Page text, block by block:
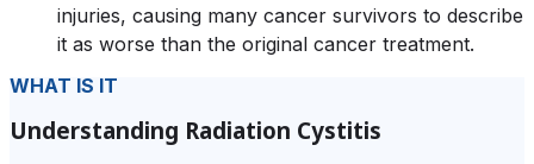
injuries, causing many cancer survivors to describe
it as worse than the original cancer treatment.
WHAT IS IT
Understanding Radiation Cystitis